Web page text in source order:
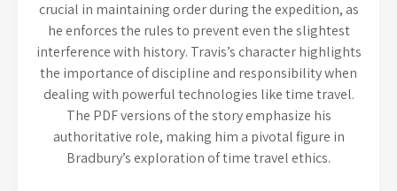
crucial in maintaining order during the expedition, as
he enforces the rules to prevent even the slightest
interference with history. Travis’s character highlights
the importance of discipline and responsibility when
dealing with powerful technologies like time travel.
The PDF versions of the story emphasize his
authoritative role, making him a pivotal figure in
Bradbury’s exploration of time travel ethics.